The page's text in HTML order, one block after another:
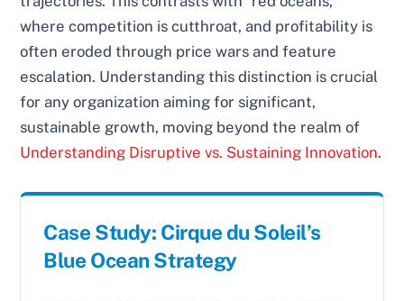
where competition is cutthroat, and profitability is
often eroded through price wars and feature
escalation. Understanding this distinction is crucial
for any organization aiming for significant,
sustainable growth, moving beyond the realm of
Understanding Disruptive vs. Sustaining Innovation.
Case Study: Cirque du Soleil’s
Blue Ocean Strategy